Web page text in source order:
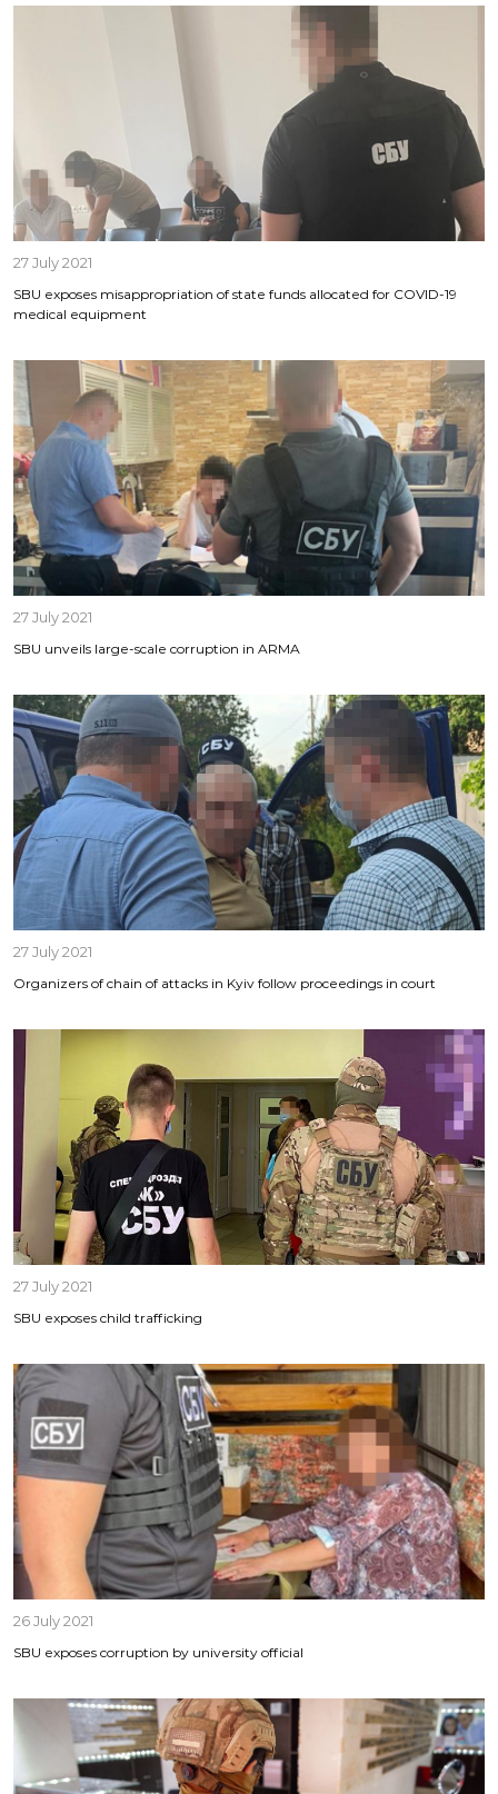
27 July 2021
SBU exposes misappropriation of state funds allocated for COVID-19
medical equipment
27 July 2021
SBU unveils large-scale corruption in ARMA
27 July 2021
Organizers of chain of attacks in Kyiv follow proceedings in court
27 July 2021
SBU exposes child trafficking
26 July 2021
SBU exposes corruption by university official